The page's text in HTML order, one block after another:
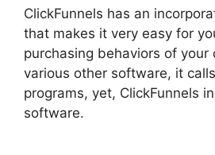
ClickFunnels has an
that makes it very easy for
purchasing behaviors of your
various other software, it
programs, yet, ClickFunnels
software.